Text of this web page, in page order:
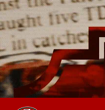
Skip
to
main
content